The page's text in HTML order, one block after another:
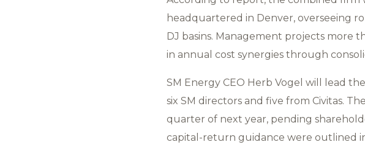
headquartered in Denver, overseeing
DJ basins. Management projects more
in annual cost synergies through
SM Energy CEO Herb Vogel will lead
six SM directors and five from Civitas.
quarter of next year, pending
capital-return guidance were outlined